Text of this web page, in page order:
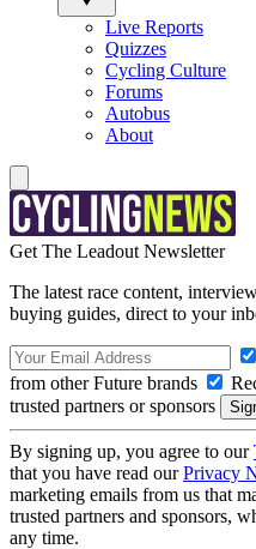
Live Reports
Quizzes
Cycling Culture
Forums
Autobus
About
Get The Leadout Newsletter
The latest race content,
buying guides, direct to your
from other Future brands
trusted partners or sponsors
By signing up, you agree to our
that you have read ourPrivacy
marketing emails from us that
trusted partners and sponsors,
any time.